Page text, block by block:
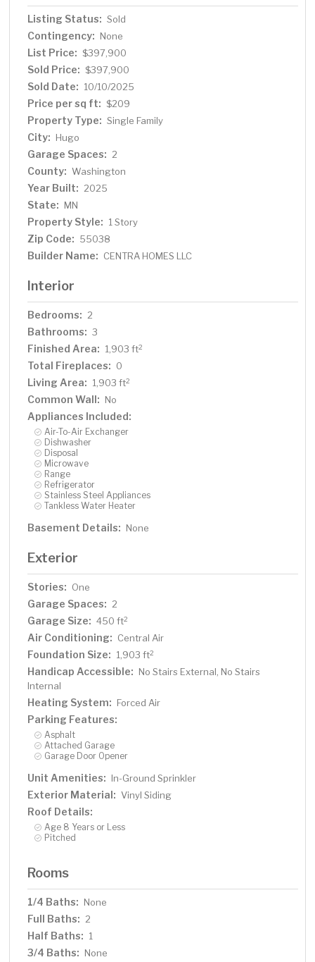
modifications can be made to the selections or floor
plan. Photos and renderings may not depict actual plan,
materials, & finishes may vary. All measurements are
approximate.
Listing Status: Sold
Contingency: None
List Price: $397,900
Sold Price: $397,900
Sold Date: 10/10/2025
Price per sq ft: $209
Property Type: Single Family
City: Hugo
Garage Spaces: 2
County: Washington
Year Built: 2025
State: MN
Property Style: 1 Story
Zip Code: 55038
Builder Name: CENTRA HOMES LLC
Interior
Bedrooms: 2
Bathrooms: 3
Finished Area: 1,903 ft2
Total Fireplaces: 0
Living Area: 1,903 ft2
Common Wall: No
Appliances Included:
Air-To-Air Exchanger
Dishwasher
Disposal
Microwave
Range
Refrigerator
Stainless Steel Appliances
Tankless Water Heater
Basement Details: None
Exterior
Stories: One
Garage Spaces: 2
Garage Size: 450 ft2
Air Conditioning: Central Air
Foundation Size: 1,903 ft2
Handicap Accessible: No Stairs External, No Stairs
Internal
Heating System: Forced Air
Parking Features:
Asphalt
Attached Garage
Garage Door Opener
Unit Amenities: In-Ground Sprinkler
Exterior Material: Vinyl Siding
Roof Details:
Age 8 Years or Less
Pitched
Rooms
1/4 Baths: None
Full Baths: 2
Half Baths: 1
3/4 Baths: None